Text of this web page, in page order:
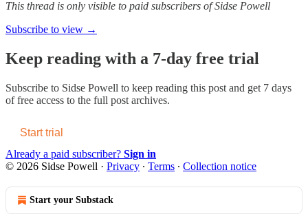
This thread is only visible to paid subscribers of Sidse Powell
Subscribe to view →
Keep reading with a 7-day free trial
Subscribe to Sidse Powell to keep reading this post and get 7 days
of free access to the full post archives.
Start trial
Already a paid subscriber? Sign in
© 2026 Sidse Powell · Privacy ∙ Terms ∙ Collection notice
Start your Substack